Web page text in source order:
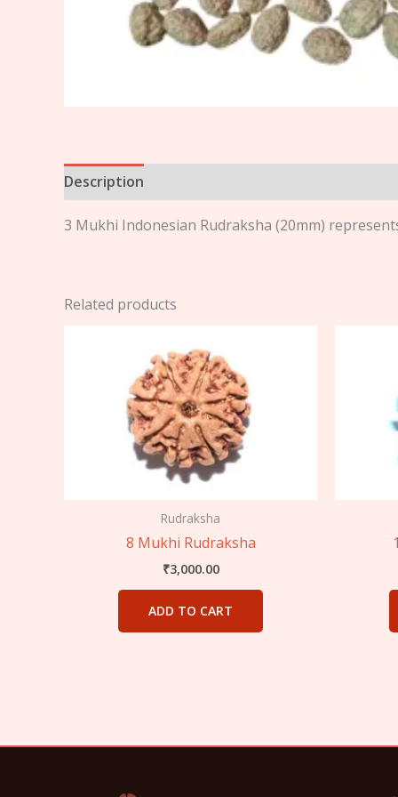
Description
3 Mukhi Indonesian Rudraksha (20mm)
Related products
Rudraksha
8 Mukhi Rudraksha
₹3,000.00
ADD TO CART